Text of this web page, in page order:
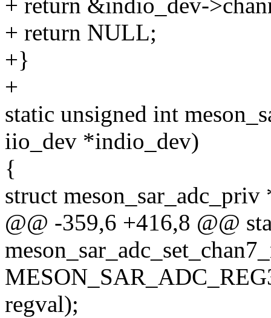
+ return &indio_dev-
+ return NULL;
+}
+
static unsigned int
iio_dev *indio_dev)
{
struct
@@ -359,6 +416,8 @@
regval);